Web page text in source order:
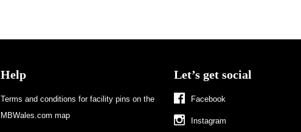
Help
Terms and conditions for facility pins on the
MBWales.com map
Let’s get social
Facebook
Instagram